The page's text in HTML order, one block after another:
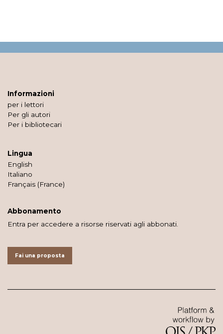
Informazioni
per i lettori
Per gli autori
Per i bibliotecari
Lingua
English
Italiano
Français (France)
Abbonamento
Entra per accedere a risorse riservati agli abbonati.
Fai una proposta